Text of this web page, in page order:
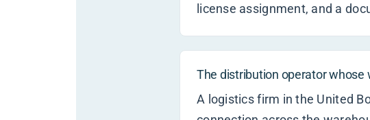
license assignment, and a
The distribution operator whose
A logistics firm in the United